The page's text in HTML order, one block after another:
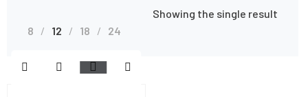
Showing the single result
8
12 18 24